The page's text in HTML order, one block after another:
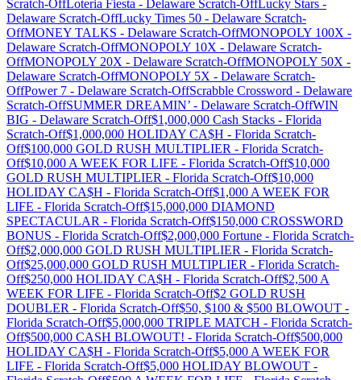
Scratch-OffLoteria Fiesta - Delaware Scratch-OffLucky Stars -
Delaware Scratch-OffLucky Times 50 - Delaware Scratch-
OffMONEY TALKS - Delaware Scratch-OffMONOPOLY 100X -
Delaware Scratch-OffMONOPOLY 10X - Delaware Scratch-
OffMONOPOLY 20X - Delaware Scratch-OffMONOPOLY 50X -
Delaware Scratch-OffMONOPOLY 5X - Delaware Scratch-
OffPower 7 - Delaware Scratch-OffScrabble Crossword - Delaware
Scratch-OffSUMMER DREAMIN’ - Delaware Scratch-OffWIN
BIG - Delaware Scratch-Off$1,000,000 Cash Stacks - Florida
Scratch-Off$1,000,000 HOLIDAY CA$H - Florida Scratch-
Off$100,000 GOLD RUSH MULTIPLIER - Florida Scratch-
Off$10,000 A WEEK FOR LIFE - Florida Scratch-Off$10,000
GOLD RUSH MULTIPLIER - Florida Scratch-Off$10,000
HOLIDAY CA$H - Florida Scratch-Off$1,000 A WEEK FOR
LIFE - Florida Scratch-Off$15,000,000 DIAMOND
SPECTACULAR - Florida Scratch-Off$150,000 CROSSWORD
BONUS - Florida Scratch-Off$2,000,000 Fortune - Florida Scratch-
Off$2,000,000 GOLD RUSH MULTIPLIER - Florida Scratch-
Off$25,000,000 GOLD RUSH MULTIPLIER - Florida Scratch-
Off$250,000 HOLIDAY CA$H - Florida Scratch-Off$2,500 A
WEEK FOR LIFE - Florida Scratch-Off$2 GOLD RUSH
DOUBLER - Florida Scratch-Off$50, $100 & $500 BLOWOUT -
Florida Scratch-Off$5,000,000 TRIPLE MATCH - Florida Scratch-
Off$500,000 CASH BLOWOUT! - Florida Scratch-Off$500,000
HOLIDAY CA$H - Florida Scratch-Off$5,000 A WEEK FOR
LIFE - Florida Scratch-Off$5,000 HOLIDAY BLOWOUT -